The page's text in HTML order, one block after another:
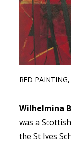
RED
Wilhelmina
was a
the St Ives